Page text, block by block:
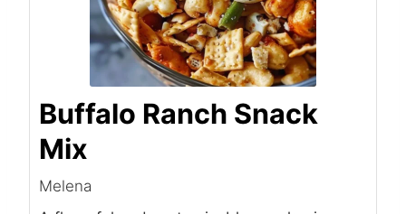
Buffalo Ranch Snack
Mix
Melena